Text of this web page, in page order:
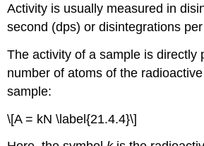
Activity is usually measured in
second (dps) or disintegrations
The activity of a sample is directly
number of atoms of the
sample:
\[A = kN \label{21.4.4}\]